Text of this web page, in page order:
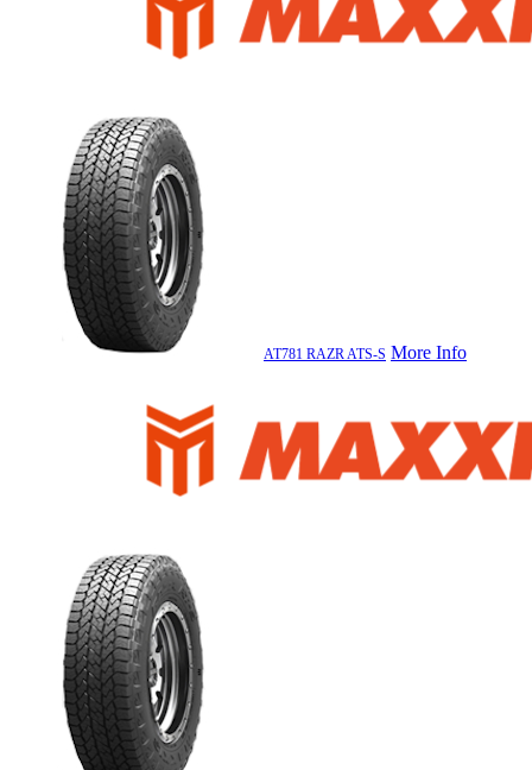
AT781 RAZR ATS-S More Info